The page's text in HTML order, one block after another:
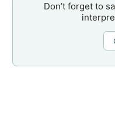
Don’t forget to